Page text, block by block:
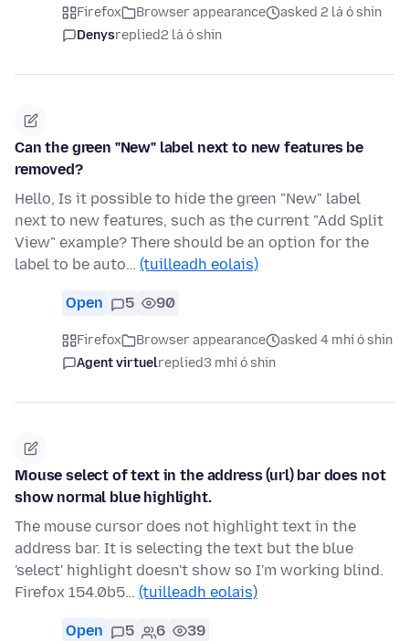
Firefox Browser appearance
asked 2 lá ó shin
Denysreplied2 lá ó shin
Can the green "New" label next to new features be
removed?
Hello, Is it possible to hide the green "New" label
next to new features, such as the current "Add Split
View" example? There should be an option for the
label to be auto… (tuilleadh eolais)
Open 5 90
Firefox Browser appearance
asked 4 mhí ó shin
Agent virtuelreplied3 mhí ó shin
Mouse select of text in the address (url) bar does not
show normal blue highlight.
The mouse cursor does not highlight text in the
address bar. It is selecting the text but the blue
'select' highlight doesn't show so I'm working blind.
Firefox 154.0b5… (tuilleadh eolais)
Open 5 6 39